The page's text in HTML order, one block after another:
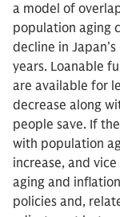
a model of
population aging
decline in
years. Loanable
are available for
decrease along
people save. If
with population
increase, and
aging and
policies and,